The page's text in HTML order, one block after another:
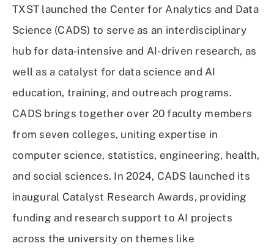
TXST launched the Center for Analytics and Data
Science (CADS) to serve as an interdisciplinary
hub for data-intensive and AI-driven research, as
well as a catalyst for data science and AI
education, training, and outreach programs.
CADS brings together over 20 faculty members
from seven colleges, uniting expertise in
computer science, statistics, engineering, health,
and social sciences. In 2024, CADS launched its
inaugural Catalyst Research Awards, providing
funding and research support to AI projects
across the university on themes like